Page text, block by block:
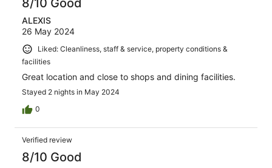
8/10 Good
ALEXIS
26 May 2024
Liked: Cleanliness, staff & service, property conditions &
facilities
Great location and close to shops and dining facilities.
Stayed 2 nights in May 2024
0
Verified review
8/10 Good